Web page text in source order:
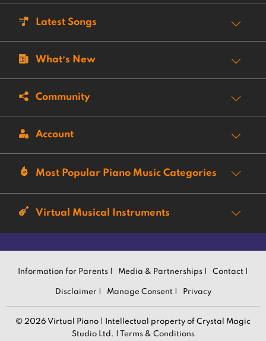
Latest Songs
What’s New
Community
Account
Most Popular Piano Music Categories
Virtual Musical Instruments
Information for Parents | Media & Partnerships | Contact |
Disclaimer | Manage Consent | Privacy
© 2026 Virtual Piano | Intellectual property of Crystal Magic
Studio Ltd. |
Terms & Conditions